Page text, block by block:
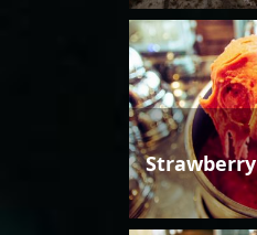
Strawberry